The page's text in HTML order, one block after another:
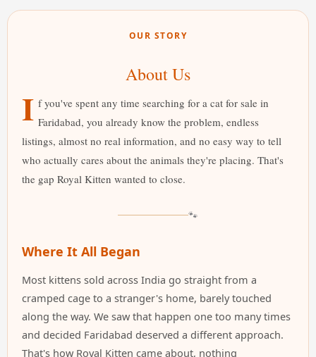
OUR STORY
About Us
I f you've spent any time searching for a cat for sale in
Faridabad, you already know the problem, endless
listings, almost no real information, and no easy way to tell
who actually cares about the animals they're placing. That's
the gap Royal Kitten wanted to close.
Where It All Began
Most kittens sold across India go straight from a
cramped cage to a stranger's home, barely touched
along the way. We saw that happen one too many times
and decided Faridabad deserved a different approach.
That's how Royal Kitten came about, nothing